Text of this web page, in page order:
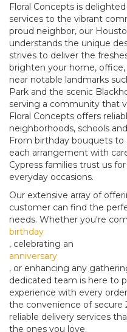
Floral Concepts is
services to the vibrant
proud neighbor, our
understands the unique
strives to deliver the
brighten your home, office,
near notable landmarks
Park and the scenic
serving a community that
Floral Concepts offers
neighborhoods, schools
From birthday bouquets
each arrangement with
Cypress families trust us
everyday occasions.
Our extensive array of
customer can find the
needs. Whether you're
birthday
, celebrating an
anniversary
, or enhancing any
dedicated team is here to
experience with every
the convenience of secure
reliable delivery services
the ones you love.